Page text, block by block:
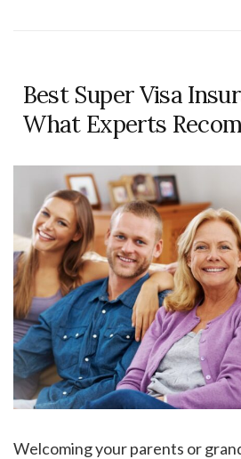
Best Super Visa
What Experts
Welcoming your parents or